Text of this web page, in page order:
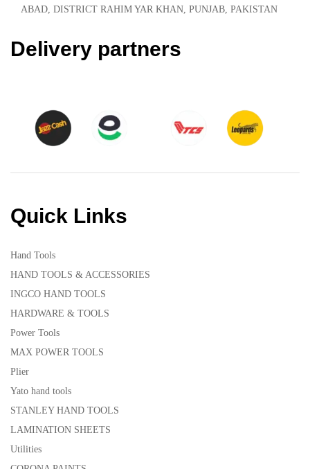
ABAD, DISTRICT RAHIM YAR KHAN, PUNJAB, PAKISTAN
Delivery partners
Quick Links
Hand Tools
HAND TOOLS & ACCESSORIES
INGCO HAND TOOLS
HARDWARE & TOOLS
Power Tools
MAX POWER TOOLS
Plier
Yato hand tools
STANLEY HAND TOOLS
LAMINATION SHEETS
Utilities